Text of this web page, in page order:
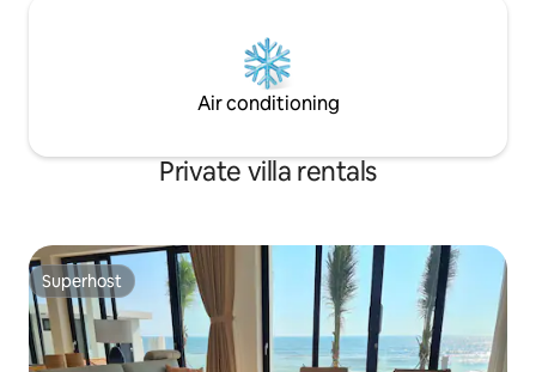
Air conditioning
Private villa rentals
Superhost
Superhost